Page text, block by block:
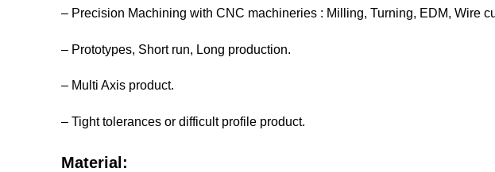
– Precision Machining with CNC machineries : Milling, Turning, EDM, Wire
– Prototypes, Short run, Long production.
– Multi Axis product.
– Tight tolerances or difficult profile product.
Material: